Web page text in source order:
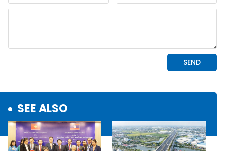
SEE ALSO